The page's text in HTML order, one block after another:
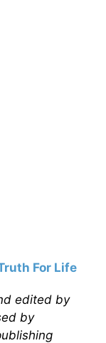
For Life
edited by
by